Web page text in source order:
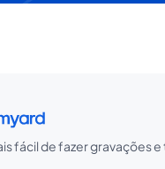
fácil de fazer gravações